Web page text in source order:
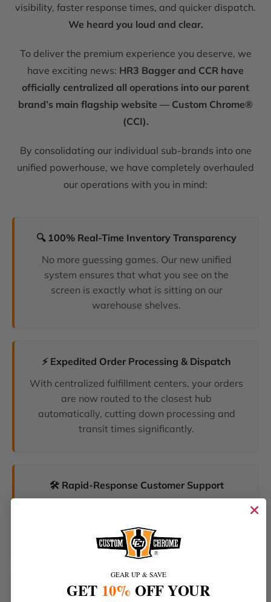
visibility, faster response times, and quicker dispatch.
We heard you loud and clear.
To deliver the premium experience you deserve, we
have exciting news: HR3 Bagger and CCR have
officially centralized all operations into our parent
brand’s main flagship website — Custom Chrome®
(CCI).
By consolidating our individual sub-brands into one
unified powerhouse, we have completely overhauled
our operations with you in mind:
🔍 100% Real-Time Inventory Transparency
No more guessing games. Our new unified
system ensures that what you see on the
screen is exactly what is sitting on our
warehouse shelves.
⚡ Expedited Order Processing & Dispatch
With centralized fulfillment centers, your orders
are now routed to the closest hub
automatically, cutting down processing and
transit times significantly.
🛠️ Rapid-Response Customer Support
and tracking requests faster than ever before.
🔥 The Latest Products & Smartest Policies
GEAR UP & SAVE
GET 10% OFF YOUR